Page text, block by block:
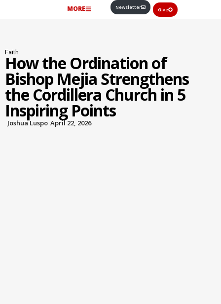
MORE Newsletter Give
Faith
How the Ordination of
Bishop Mejia Strengthens
the Cordillera Church in 5
Inspiring Points
Joshua Luspo April 22, 2026